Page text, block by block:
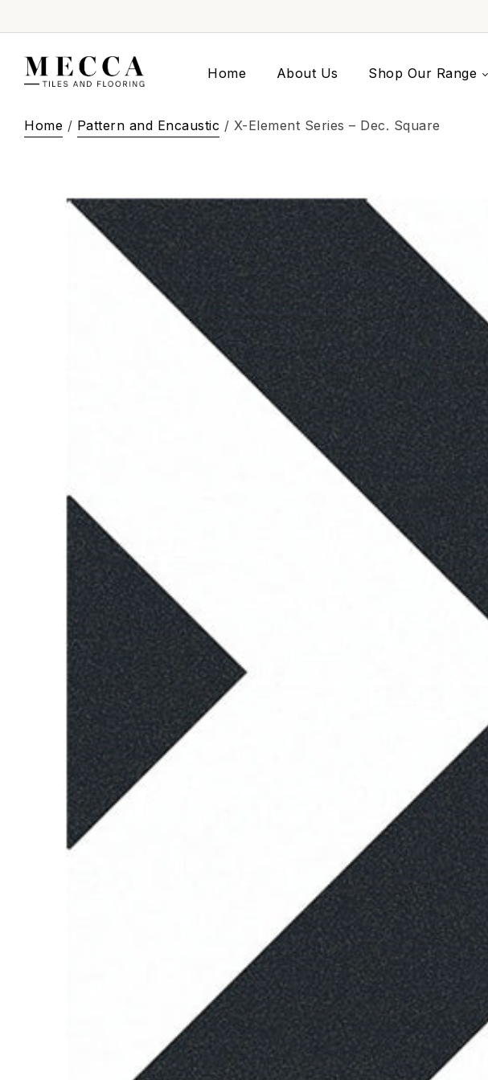
Home About Us Shop Our Range
Home / Pattern and Encaustic / X-Element Series – Dec. Square